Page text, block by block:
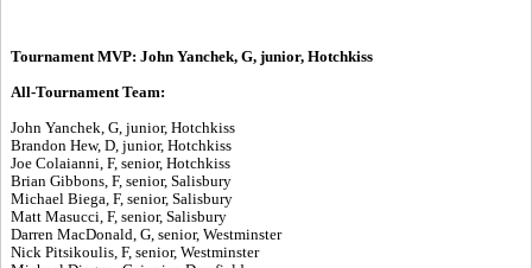
Tournament MVP: John Yanchek, G, junior, Hotchkiss
All-Tournament Team:
John Yanchek, G, junior, Hotchkiss
Brandon Hew, D, junior, Hotchkiss
Joe Colaianni, F, senior, Hotchkiss
Brian Gibbons, F, senior, Salisbury
Michael Biega, F, senior, Salisbury
Matt Masucci, F, senior, Salisbury
Darren MacDonald, G, senior, Westminster
Nick Pitsikoulis, F, senior, Westminster